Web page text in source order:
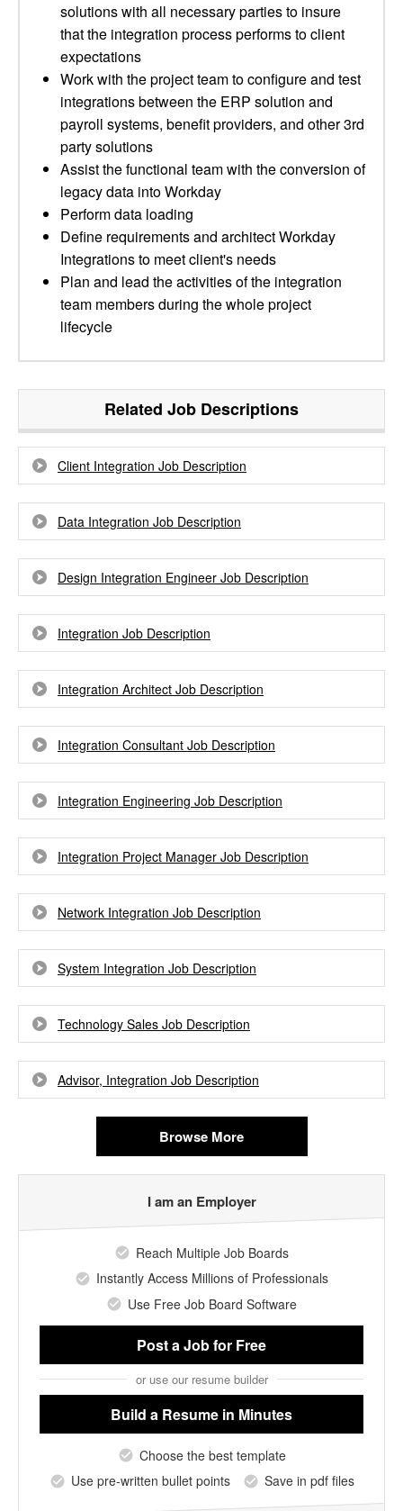
solutions with all necessary parties to insure
that the integration process performs to client
expectations
Work with the project team to configure and test
integrations between the ERP solution and
payroll systems, benefit providers, and other 3rd
party solutions
Assist the functional team with the conversion of
legacy data into Workday
Perform data loading
Define requirements and architect Workday
Integrations to meet client's needs
Plan and lead the activities of the integration
team members during the whole project
lifecycle
Related Job Descriptions
Client Integration Job Description
Data Integration Job Description
Design Integration Engineer Job Description
Integration Job Description
Integration Architect Job Description
Integration Consultant Job Description
Integration Engineering Job Description
Integration Project Manager Job Description
Network Integration Job Description
System Integration Job Description
Technology Sales Job Description
Advisor, Integration Job Description
Browse More
I am an Employer
Reach Multiple Job Boards
Instantly Access Millions of Professionals
Use Free Job Board Software
Post a Jobfor Free
or use our resume builder
Build a Resume in Minutes
Choose the best template
Use pre-written bullet points
Save in pdf files